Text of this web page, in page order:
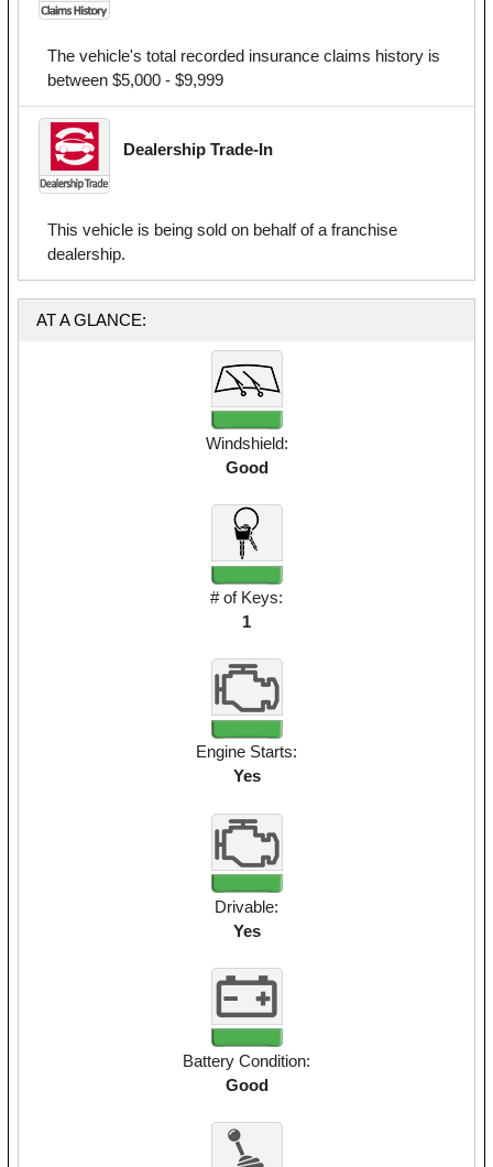
The vehicle's total recorded insurance claims history is
between $5,000 - $9,999
Dealership Trade-In
This vehicle is being sold on behalf of a franchise
dealership.
AT A GLANCE:
Windshield:
Good
# of Keys:
1
Engine Starts:
Yes
Drivable:
Yes
Battery Condition:
Good